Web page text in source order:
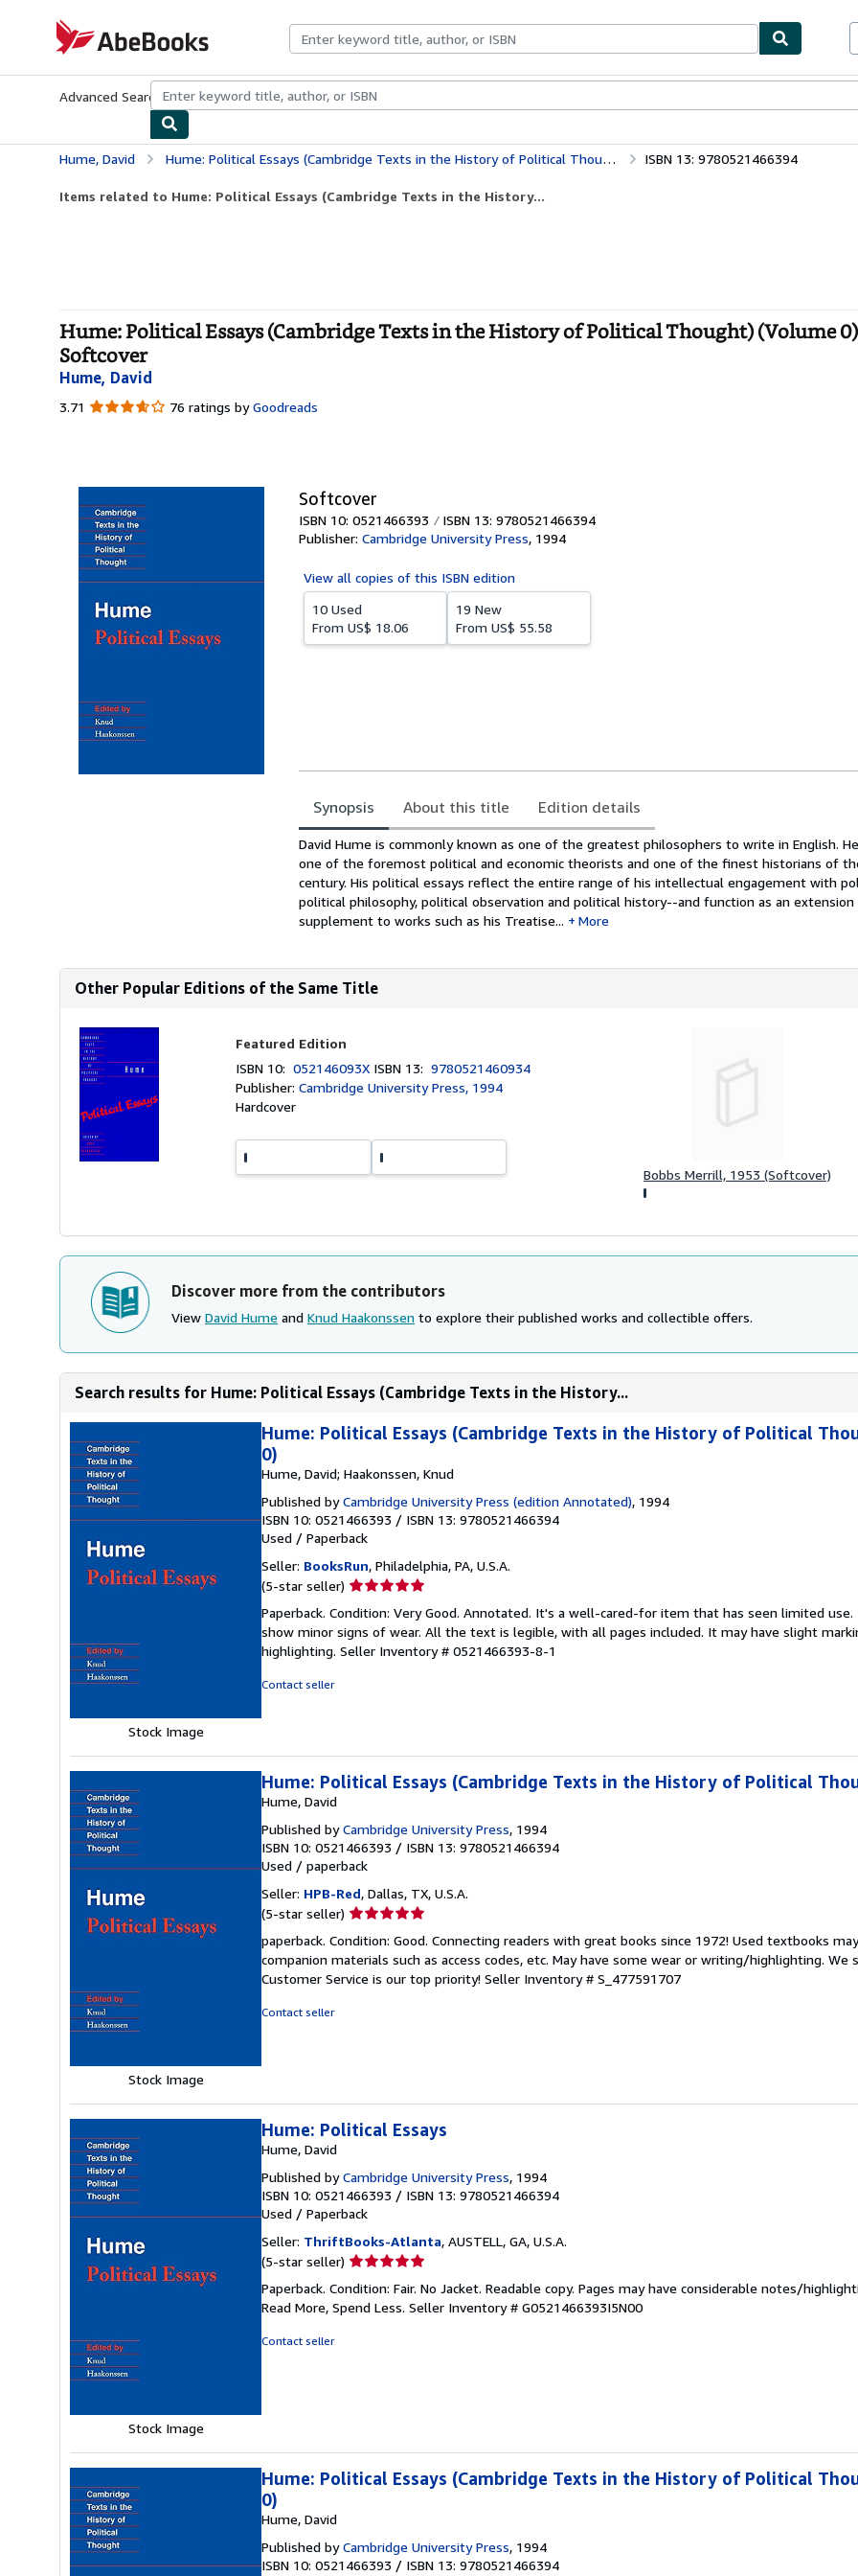
AbeBooks.com
Advanced Search Browse CollectionsRare BooksArt & Collectibles
Hume, David Hume: Political Essays (Cambridge Texts in the History of Political Thought) (Volume 0) ISBN 13: 9780521466394
Items related to Hume: Political Essays (Cambridge Texts in the History...
Hume: Political Essays (Cambridge Texts in the History of Political Thought) (Volume
Softcover
Hume, David
3.71 3.71
76 ratings by Goodreads
Softcover
ISBN 10: 0521466393
ISBN 13: 9780521466394
Publisher: Cambridge University Press, 1994
View all copies of this ISBN edition
10 Used
From US$ 18.06
19 New
From US$ 55.58
Synopsis About this title Edition details
Synopsis
David Hume is commonly known as one of the greatest philosophers to write in English.
one of the foremost political and economic theorists and one of the finest historians of
century. His political essays reflect the entire range of his intellectual engagement with
political philosophy, political observation and political history--and function as an
supplement to works such as his Treatise...
More
Other Popular Editions of the Same Title
Featured Edition
ISBN 10:052146093X ISBN 13:9780521460934
Publisher:Cambridge University Press, 1994
Hardcover
Bobbs Merrill, 1953 (Softcover)
Discover more from the contributors
View David Hume and Knud Haakonssen to explore their published works and collectible offers.
Search results for Hume: Political Essays (Cambridge Texts in the History...
Stock Image
Hume: Political Essays (Cambridge Texts in the History of Political
0)
Hume, David; Haakonssen, Knud
Published byCambridge University Press (edition Annotated), 1994
ISBN 10: 0521466393 / ISBN 13: 9780521466394
Used / Paperback
Seller: BooksRun, Philadelphia, PA, U.S.A.
(5-star seller) Seller
5
out
of
Paperback. Condition: Very Good. Annotated. It's a well-cared-for item that has seen limited
show minor signs of wear. All the text is legible, with all pages included. It may have slight
highlighting. Seller Inventory # 0521466393-8-1
Contact seller
Stock Image
Hume: Political Essays (Cambridge Texts in the History of Political
Hume, David
Published byCambridge University Press, 1994
ISBN 10: 0521466393 / ISBN 13: 9780521466394
Used / paperback
Seller: HPB-Red, Dallas, TX, U.S.A.
(5-star seller) Seller
5
out
of
paperback. Condition: Good. Connecting readers with great books since 1972! Used textbooks
companion materials such as access codes, etc. May have some wear or writing/highlighting. We
Customer Service is our top priority! Seller Inventory # S_477591707
Contact seller
Stock Image
Hume: Political Essays
Hume, David
Published byCambridge University Press, 1994
ISBN 10: 0521466393 / ISBN 13: 9780521466394
Used / Paperback
Seller: ThriftBooks-Atlanta, AUSTELL, GA, U.S.A.
(5-star seller) Seller
5
out
Paperback. Condition: Fair. No Jacket. Readable copy. Pages may have considerable notes/
Read More, Spend Less. Seller Inventory # G0521466393I5N00
Contact seller
Hume: Political Essays (Cambridge Texts in the History of Political
0)
Hume, David
Published byCambridge University Press, 1994
ISBN 10: 0521466393 / ISBN 13: 9780521466394